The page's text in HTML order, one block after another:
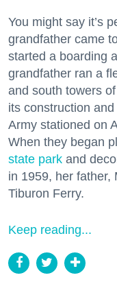
You might say it’s
grandfather came
started a boarding
grandfather ran a
and south towers
its construction
Army stationed on
When they began
state park and
in 1959, her father,
Tiburon Ferry.
Keep reading...